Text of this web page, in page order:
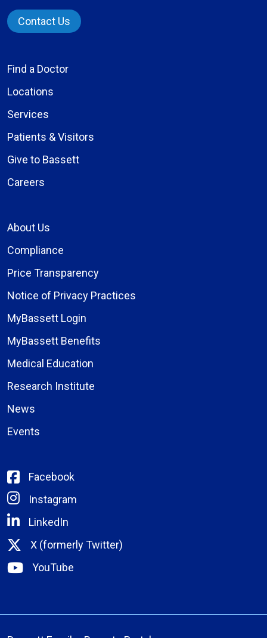
Contact Us
Find a Doctor
Locations
Services
Patients & Visitors
Give to Bassett
Careers
About Us
Compliance
Price Transparency
Notice of Privacy Practices
MyBassett Login
MyBassett Benefits
Medical Education
Research Institute
News
Events
Facebook
Instagram
LinkedIn
X (formerly Twitter)
YouTube